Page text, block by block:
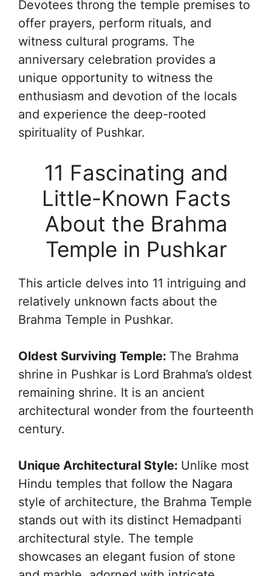
Devotees throng the temple premises to
offer prayers, perform rituals, and
witness cultural programs. The
anniversary celebration provides a
unique opportunity to witness the
enthusiasm and devotion of the locals
and experience the deep-rooted
spirituality of Pushkar.
11 Fascinating and
Little-Known Facts
About the Brahma
Temple in Pushkar
This article delves into 11 intriguing and
relatively unknown facts about the
Brahma Temple in Pushkar.
Oldest Surviving Temple: The Brahma
shrine in Pushkar is Lord Brahma’s oldest
remaining shrine. It is an ancient
architectural wonder from the fourteenth
century.
Unique Architectural Style: Unlike most
Hindu temples that follow the Nagara
style of architecture, the Brahma Temple
stands out with its distinct Hemadpanti
architectural style. The temple
showcases an elegant fusion of stone